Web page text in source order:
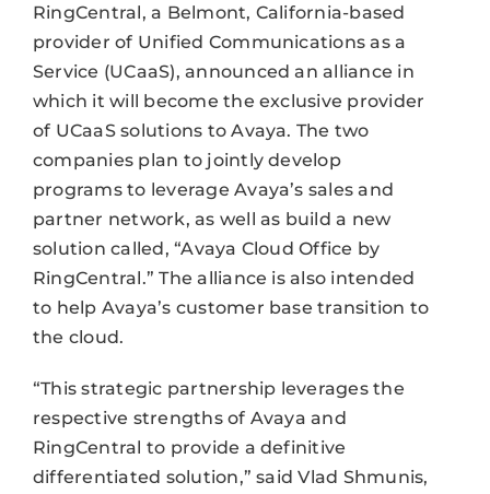
RingCentral, a Belmont, California-based
provider of Unified Communications as a
Service (UCaaS), announced an alliance in
which it will become the exclusive provider
of UCaaS solutions to Avaya. The two
companies plan to jointly develop
programs to leverage Avaya’s sales and
partner network, as well as build a new
solution called, “Avaya Cloud Office by
RingCentral.” The alliance is also intended
to help Avaya’s customer base transition to
the cloud.
“This strategic partnership leverages the
respective strengths of Avaya and
RingCentral to provide a definitive
differentiated solution,” said Vlad Shmunis,